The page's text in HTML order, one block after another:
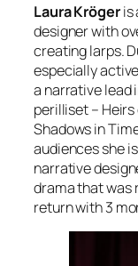
Laura Krögeris
designer with
creating larps.
especially
a narrative lead
perilliset –
Shadows in
audiences she
narrative
drama that was
return with 3